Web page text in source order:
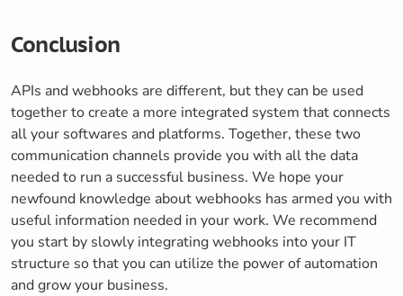
Conclusion
APIs and webhooks are different, but they can be used
together to create a more integrated system that connects
all your softwares and platforms. Together, these two
communication channels provide you with all the data
needed to run a successful business. We hope your
newfound knowledge about webhooks has armed you with
useful information needed in your work. We recommend
you start by slowly integrating webhooks into your IT
structure so that you can utilize the power of automation
and grow your business.